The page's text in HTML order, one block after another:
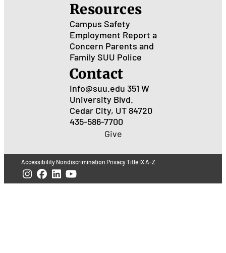
Resources
Campus Safety
Employment Report a
Concern Parents and
Family SUU Police
Contact
Info@suu.edu 351 W
University Blvd.
Cedar City, UT 84720
435-586-7700
Give
Accessibility Nondiscrimination PrivacyTitle IXA-Z